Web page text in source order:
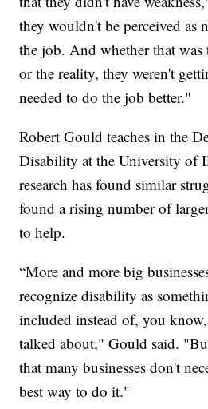
they wouldn't be perceived as
the job. And whether that
or the reality, they weren't
needed to do the job better."
Robert Gould teaches in the
Disability at the University of
research has found similar
found a rising number of
to help.
“More and more big
recognize disability as
included instead of, you
talked about," Gould said.
that many businesses don't
best way to do it."